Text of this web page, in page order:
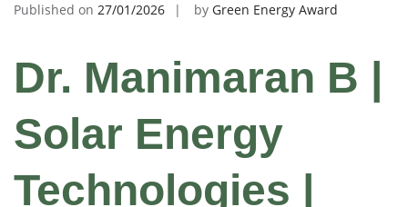
Published on 27/01/2026 by Green Energy Award
Dr. Manimaran B |
Solar Energy
Technologies |